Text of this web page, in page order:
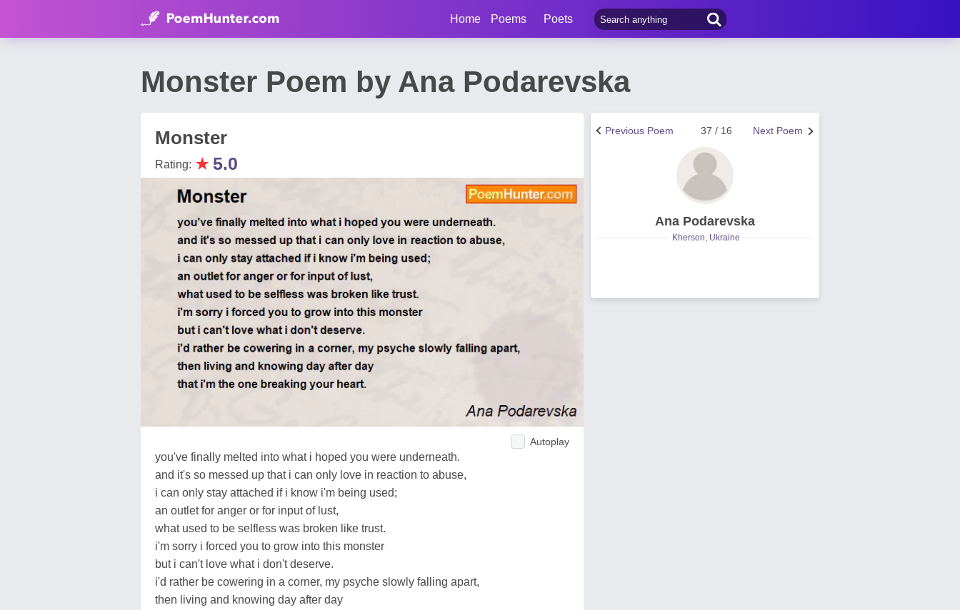
Home Poems Poets
Monster Poem by Ana Podarevska
Monster
Rating: ★ 5.0
Autoplay
you've finally melted into what i hoped you were underneath.
and it's so messed up that i can only love in reaction to abuse,
i can only stay attached if i know i'm being used;
an outlet for anger or for input of lust,
what used to be selfless was broken like trust.
i'm sorry i forced you to grow into this monster
but i can't love what i don't deserve.
i'd rather be cowering in a corner, my psyche slowly falling apart,
then living and knowing day after day
Next Poem
37 / 16
Previous Poem
Ana Podarevska
Kherson, Ukraine